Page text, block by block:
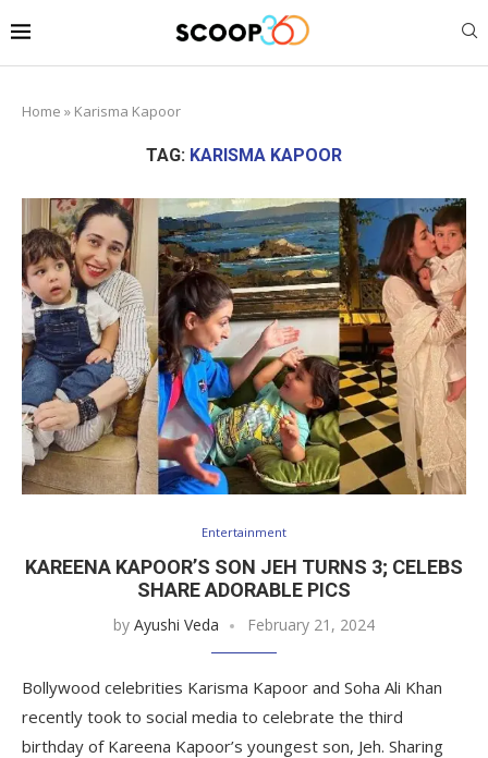
Home » Karisma Kapoor
TAG: KARISMA KAPOOR
Entertainment
KAREENA KAPOOR’S SON JEH TURNS 3; CELEBS
SHARE ADORABLE PICS
by Ayushi Veda February 21, 2024
Bollywood celebrities Karisma Kapoor and Soha Ali Khan
recently took to social media to celebrate the third
birthday of Kareena Kapoor’s youngest son, Jeh. Sharing